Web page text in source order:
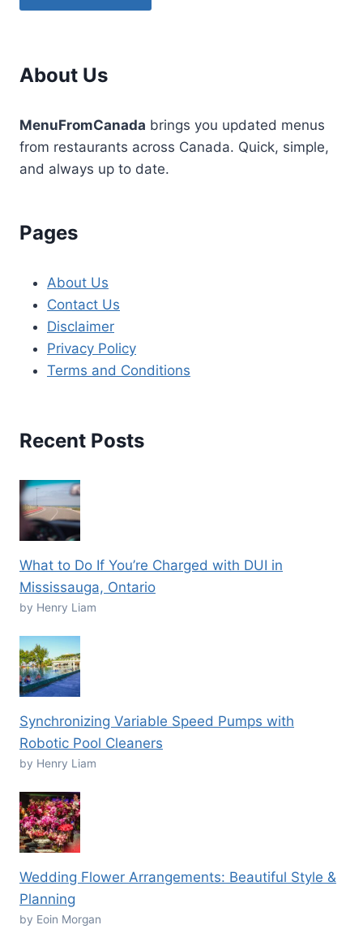
About Us
MenuFromCanada brings you updated menus
from restaurants across Canada. Quick, simple,
and always up to date.
Pages
About Us
Contact Us
Disclaimer
Privacy Policy
Terms and Conditions
Recent Posts
What to Do If You’re Charged with DUI in
Mississauga, Ontario
by Henry Liam
Synchronizing Variable Speed Pumps with
Robotic Pool Cleaners
by Henry Liam
Wedding Flower Arrangements: Beautiful Style &
Planning
by Eoin Morgan